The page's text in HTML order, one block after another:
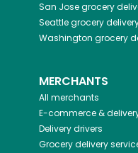
San Josegrocery
Seattlegrocery
Washington grocery
MERCHANTS
All merchants
E-commerce &
Delivery drivers
Grocery delivery